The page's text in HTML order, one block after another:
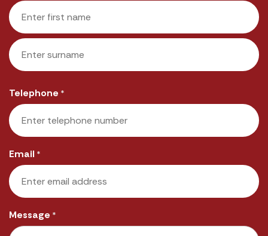
First
Telephone *
Email *
Message *